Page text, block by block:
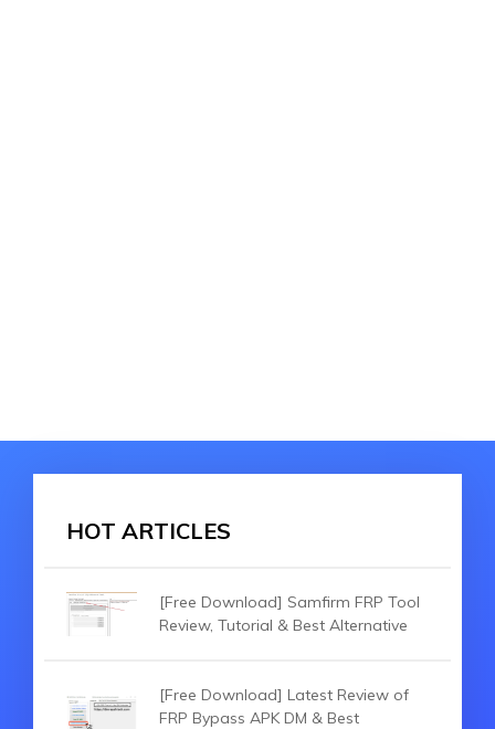
HOT ARTICLES
[Free Download] Samfirm FRP Tool
Review, Tutorial & Best Alternative
[Free Download] Latest Review of
FRP Bypass APK DM & Best